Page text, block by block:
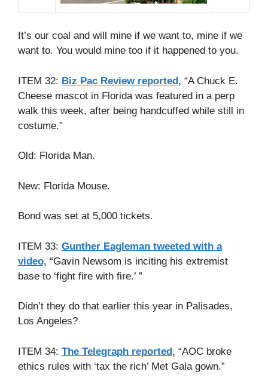
It’s our coal and will mine if we want to, mine if we
want to. You would mine too if it happened to you.
ITEM 32: Biz Pac Review reported, “A Chuck E.
Cheese mascot in Florida was featured in a perp
walk this week, after being handcuffed while still in
costume.”
Old: Florida Man.
New: Florida Mouse.
Bond was set at 5,000 tickets.
ITEM 33: Gunther Eagleman tweeted with a
video, “Gavin Newsom is inciting his extremist
base to ‘fight fire with fire.’ ”
Didn’t they do that earlier this year in Palisades,
Los Angeles?
ITEM 34: The Telegraph reported, “AOC broke
ethics rules with ‘tax the rich’ Met Gala gown.”